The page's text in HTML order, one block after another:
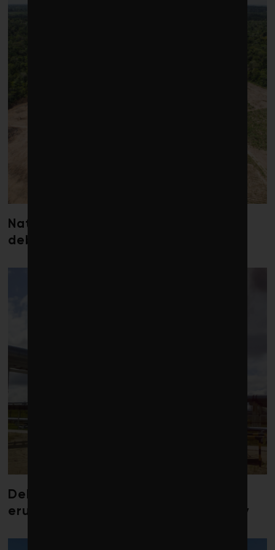
Nature loss could send government
debt costs soaring, research warns
Debate over fossil-fuel abatement
erupts in climate finance community